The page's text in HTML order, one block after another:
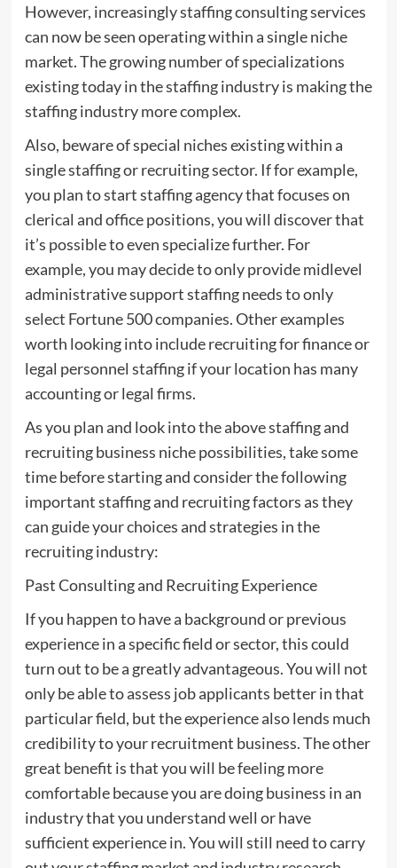
However, increasingly staffing consulting services
can now be seen operating within a single niche
market. The growing number of specializations
existing today in the staffing industry is making the
staffing industry more complex.
Also, beware of special niches existing within a
single staffing or recruiting sector. If for example,
you plan to start staffing agency that focuses on
clerical and office positions, you will discover that
it’s possible to even specialize further. For
example, you may decide to only provide midlevel
administrative support staffing needs to only
select Fortune 500 companies. Other examples
worth looking into include recruiting for finance or
legal personnel staffing if your location has many
accounting or legal firms.
As you plan and look into the above staffing and
recruiting business niche possibilities, take some
time before starting and consider the following
important staffing and recruiting factors as they
can guide your choices and strategies in the
recruiting industry:
Past Consulting and Recruiting Experience
If you happen to have a background or previous
experience in a specific field or sector, this could
turn out to be a greatly advantageous. You will not
only be able to assess job applicants better in that
particular field, but the experience also lends much
credibility to your recruitment business. The other
great benefit is that you will be feeling more
comfortable because you are doing business in an
industry that you understand well or have
sufficient experience in. You will still need to carry